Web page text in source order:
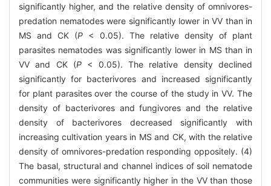
significantly higher, and the relative density of omnivores-
predation nematodes were significantly lower in VV than in
MS and CK (P < 0.05). The relative density of plant
parasites nematodes was significantly lower in MS than in
VV and CK (P < 0.05). The relative density declined
significantly for bacterivores and increased significantly
for plant parasites over the course of the study in VV. The
density of bacterivores and fungivores and the relative
density of bacterivores decreased significantly with
increasing cultivation years in MS and CK, with the relative
density of omnivores-predation responding oppositely. (4)
The basal, structural and channel indices of soil nematode
communities were significantly higher in the VV than those